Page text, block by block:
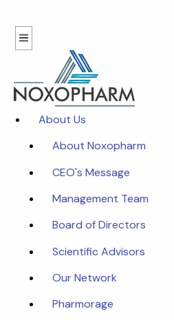
About Us
About Noxopharm
CEO's Message
Management Team
Board of Directors
Scientific Advisors
Our Network
Pharmorage